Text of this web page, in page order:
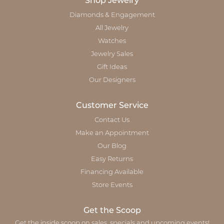
Diamonds & Engagement
All Jewelry
Watches
Jewelry Sales
Gift Ideas
Our Designers
Customer Service
Contact Us
Make an Appointment
Our Blog
Easy Returns
Financing Available
Store Events
Get the Scoop